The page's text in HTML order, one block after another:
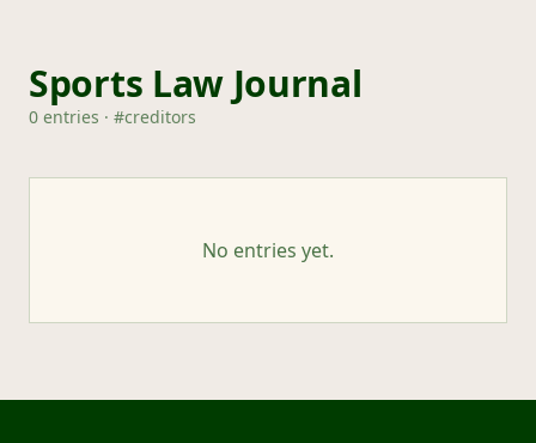
Sports Law Journal
0 entries · #creditors
No entries yet.